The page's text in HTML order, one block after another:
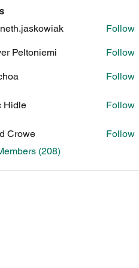
Follow
Peltoniemi Follow
Follow
Hidle Follow
Crowe
Follow
(208)